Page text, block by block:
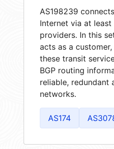
AS198239
Internet via at least
providers. In this
acts as a
these transit
BGP routing
reliable, redundant
networks.
AS174